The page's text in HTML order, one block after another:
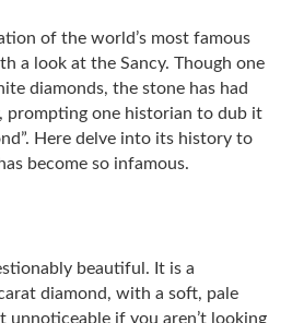
of the world’s most famous
a look at the Sancy. Though one
diamonds, the stone has had
prompting one historian to dub it
Here delve into its history to
become so infamous.
beautiful. It is a
diamond, with a soft, pale
unnoticeable if you aren’t looking